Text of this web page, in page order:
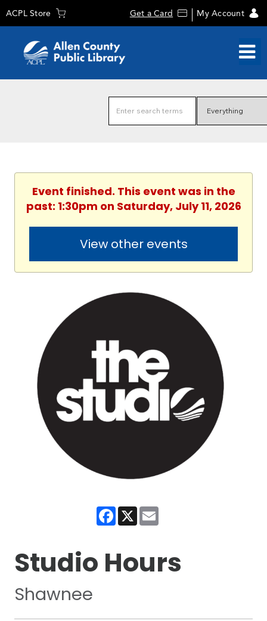
ACPL Store Get a Card My Account
Event finished. This event was in the
past: 1:30pm on Saturday, July 11, 2026
View other events
Facebook
X
Studio Hours
Shawnee